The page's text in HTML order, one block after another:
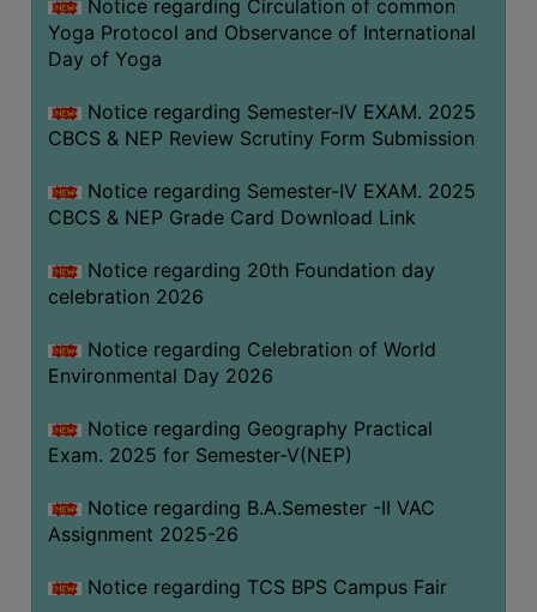
FEEBACK
CAREER
&
STUDENT’S
DEPARTMENT
BENGALI
GEOGRAPHY
PHILOSOPHY
SCIENCE
Notice regarding Circulation of common
Yoga Protocol and Observance of International
Day of Yoga
Notice regarding Semester-IV EXAM. 2025
CBCS & NEP Review Scrutiny Form Submission
Notice regarding Semester-IV EXAM. 2025
CBCS & NEP Grade Card Download Link
Notice regarding 20th Foundation day
celebration 2026
Notice regarding Celebration of World
Environmental Day 2026
Notice regarding Geography Practical
Exam. 2025 for Semester-V(NEP)
Notice regarding B.A.Semester -II VAC
Assignment 2025-26
Notice regarding TCS BPS Campus Fair